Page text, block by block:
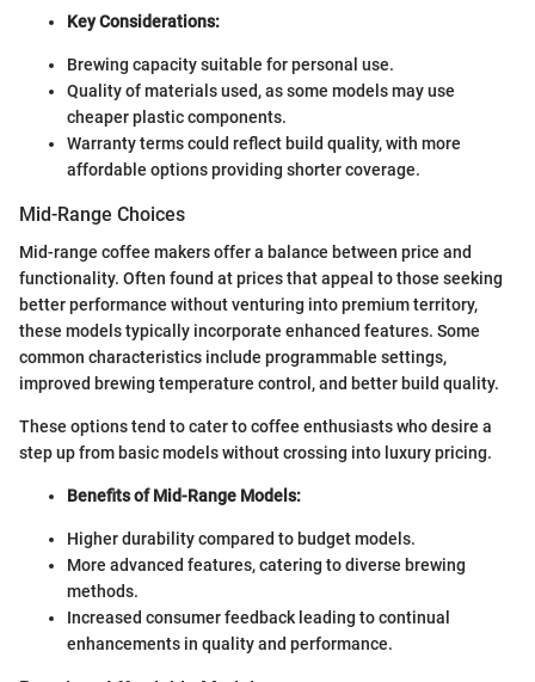
Key Considerations:
Brewing capacity suitable for personal use.
Quality of materials used, as some models may use
cheaper plastic components.
Warranty terms could reflect build quality, with more
affordable options providing shorter coverage.
Mid-Range Choices
Mid-range coffee makers offer a balance between price and
functionality. Often found at prices that appeal to those seeking
better performance without venturing into premium territory,
these models typically incorporate enhanced features. Some
common characteristics include programmable settings,
improved brewing temperature control, and better build quality.
These options tend to cater to coffee enthusiasts who desire a
step up from basic models without crossing into luxury pricing.
Benefits of Mid-Range Models:
Higher durability compared to budget models.
More advanced features, catering to diverse brewing
methods.
Increased consumer feedback leading to continual
enhancements in quality and performance.